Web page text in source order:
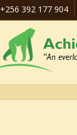
+256 392 177 904